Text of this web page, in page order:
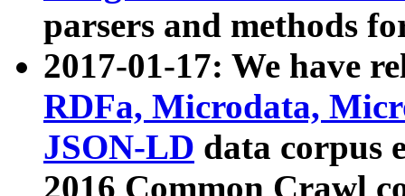
parsers and methods
2017-01-17: We have
RDFa, Microdata,
JSON-LD data corpus
2016 Common Crawl